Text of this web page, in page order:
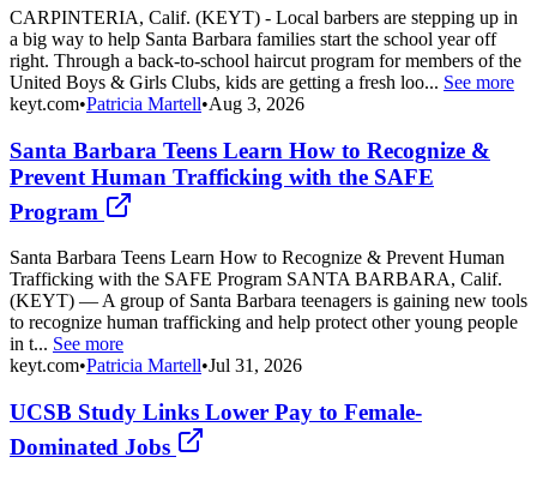
CARPINTERIA, Calif. (KEYT) - Local barbers are stepping up in
a big way to help Santa Barbara families start the school year off
right. Through a back-to-school haircut program for members of the
United Boys & Girls Clubs, kids are getting a fresh loo... See more
keyt.com•Patricia Martell•Aug 3, 2026
Santa Barbara Teens Learn How to Recognize &
Prevent Human Trafficking with the SAFE
Program
Santa Barbara Teens Learn How to Recognize & Prevent Human
Trafficking with the SAFE Program SANTA BARBARA, Calif.
(KEYT) — A group of Santa Barbara teenagers is gaining new tools
to recognize human trafficking and help protect other young people
in t... See more
keyt.com•Patricia Martell•Jul 31, 2026
UCSB Study Links Lower Pay to Female-
Dominated Jobs